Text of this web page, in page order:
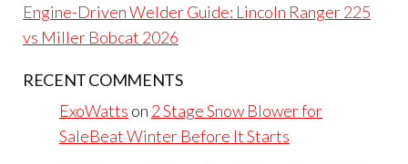
Engine-Driven Welder Guide: Lincoln Ranger 225
vs Miller Bobcat 2026
RECENT COMMENTS
ExoWatts on 2 Stage Snow Blower for
SaleBeat Winter Before It Starts